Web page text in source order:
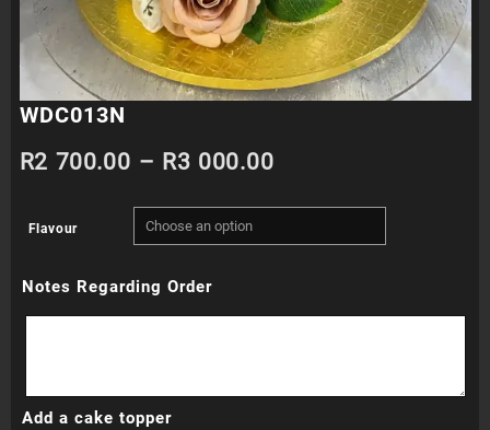
WDC013N
R2 700.00 – R3 000.00Price
range:
R2
Flavour
Notes Regarding Order
Add a cake topper